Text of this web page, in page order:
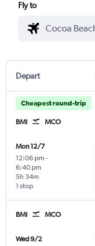
Fly to
Depart
Cheapest round-trip
BMI MCO
Mon 12/7
12:06 pm -
6:40 pm
1 stop
5h 34m
BMI MCO
Wed 9/2